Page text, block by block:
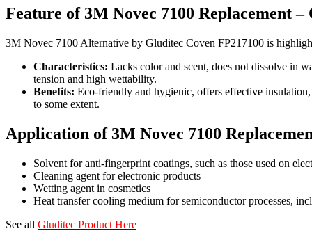
Feature of 3M Novec 7100 Replacement –
3M Novec 7100 Alternative by Gluditec Coven FP217100 is
Characteristics: Lacks color and scent, does not dissolve in
tension and high wettability.
Benefits: Eco-friendly and hygienic, offers effective
to some extent.
Application of 3M Novec 7100
Solvent for anti-fingerprint coatings, such as those used on
Cleaning agent for electronic products
Wetting agent in cosmetics
Heat transfer cooling medium for semiconductor processes,
See all Gluditec Product Here